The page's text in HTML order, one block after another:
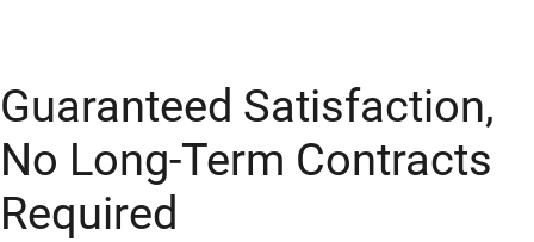
Guaranteed Satisfaction,
No Long-Term Contracts
Required